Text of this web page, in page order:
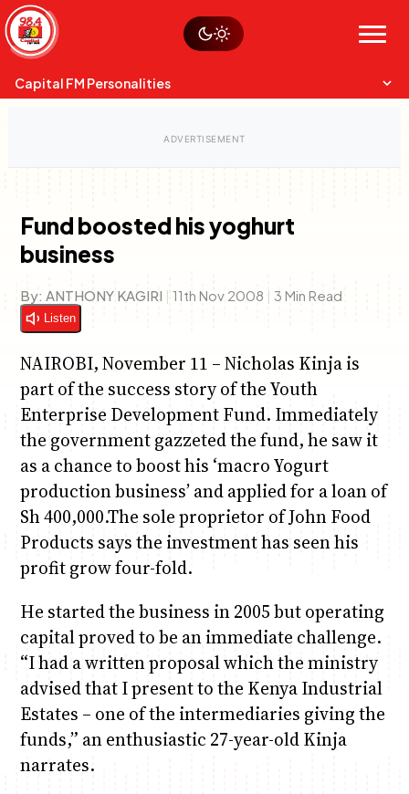
Skip
to
content
Menu
Sustainability
Op-Eds
Capital FM Personalities
Anne Mwaura
June & Martin
Chiko & Maalika
Chiko, Alex, Onyatta & Kabir
Jacob & Kaima
Fund boosted his yoghurt
business
By: ANTHONY KAGIRI | 11th Nov 2008 | 3 Min Read
Listen
NAIROBI, November 11 – Nicholas Kinja is
part of the success story of the Youth
Enterprise Development Fund. Immediately
the government gazzeted the fund, he saw it
as a chance to boost his ‘macro Yogurt
production business’ and applied for a loan of
Sh 400,000.The sole proprietor of John Food
Products says the investment has seen his
profit grow four-fold.
He started the business in 2005 but operating
capital proved to be an immediate challenge.
“I had a written proposal which the ministry
advised that I present to the Kenya Industrial
Estates – one of the intermediaries giving the
funds,” an enthusiastic 27-year-old Kinja
narrates.
Watch live